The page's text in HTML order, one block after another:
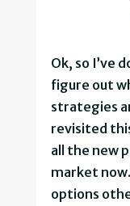
Ok, so I’ve
figure out
strategies
revisited
all the new
market
options